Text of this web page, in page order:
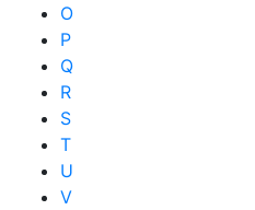
O
P
Q
R
S
T
U
V